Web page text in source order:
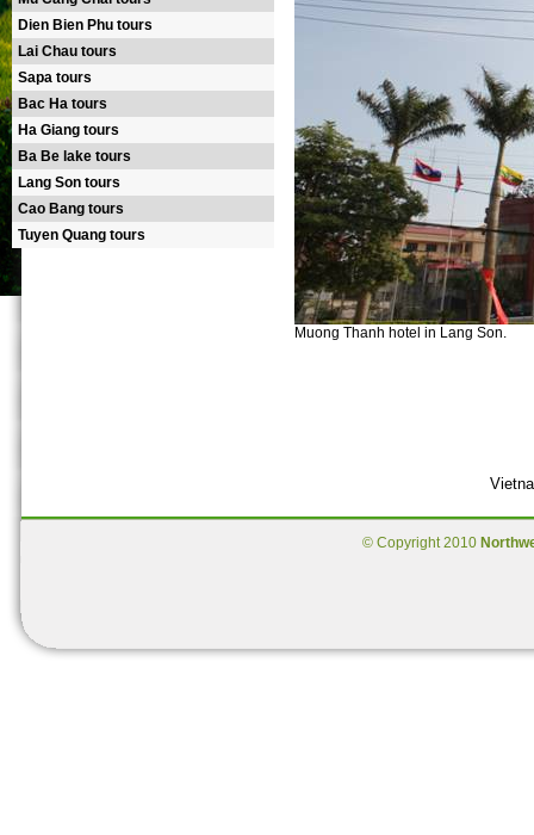
Dien Bien Phu tours
Lai Chau tours
Sapa tours
Bac Ha tours
Ha Giang tours
Ba Be lake tours
Lang Son tours
Cao Bang tours
Tuyen Quang tours
Muong Thanh hotel in Lang Son.
© Copyright 2010